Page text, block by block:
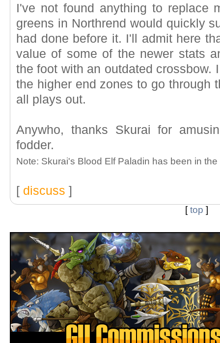
I've not found anything to replace
greens in Northrend would quickly
had done before it. I'll admit here
value of some of the newer stats
the foot with an outdated crossbow.
the higher end zones to go through
all plays out.
Anywho, thanks Skurai for
fodder.
Note: Skurai's Blood Elf Paladin has been in
[ discuss ]
[top ]